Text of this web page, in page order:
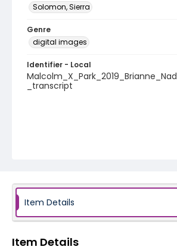
Solomon, Sierra
Genre
digital images
Identifier - Local
_transcript
Item Details
Item Details